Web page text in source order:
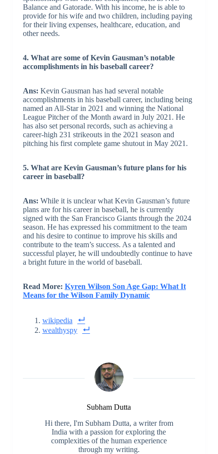
Balance and Gatorade. With his income, he is able to
provide for his wife and two children, including paying
for their living expenses, healthcare, education, and
other needs.
4. What are some of Kevin Gausman’s notable
accomplishments in his baseball career?
Ans: Kevin Gausman has had several notable
accomplishments in his baseball career, including being
named an All-Star in 2021 and winning the National
League Pitcher of the Month award in July 2021. He
has also set personal records, such as achieving a
career-high 231 strikeouts in the 2021 season and
pitching his first complete game shutout in May 2021.
5. What are Kevin Gausman’s future plans for his
career in baseball?
Ans: While it is unclear what Kevin Gausman’s future
plans are for his career in baseball, he is currently
signed with the San Francisco Giants through the 2024
season. He has expressed his commitment to the team
and his desire to continue to improve his skills and
contribute to the team’s success. As a talented and
successful player, he will undoubtedly continue to have
a bright future in the world of baseball.
Read More: Kyren Wilson Son Age Gap: What It
Means for the Wilson Family Dynamic
wikipedia
wealthyspy
Subham Dutta
Hi there, I'm Subham Dutta, a writer from
India with a passion for exploring the
complexities of the human experience
through my writing.